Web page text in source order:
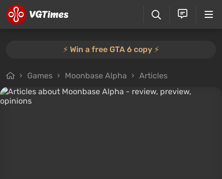
⚡️ Win a free GTA 6 copy ⚡️
Games Moonbase Alpha Articles